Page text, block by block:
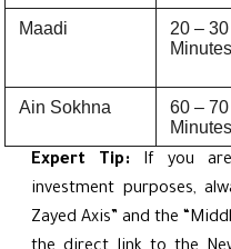
Maadi
20 – 30
Minutes
Ain Sokhna
60 – 70
Minutes
Expert Tip: If you
investment purposes,
Zayed Axis” and the